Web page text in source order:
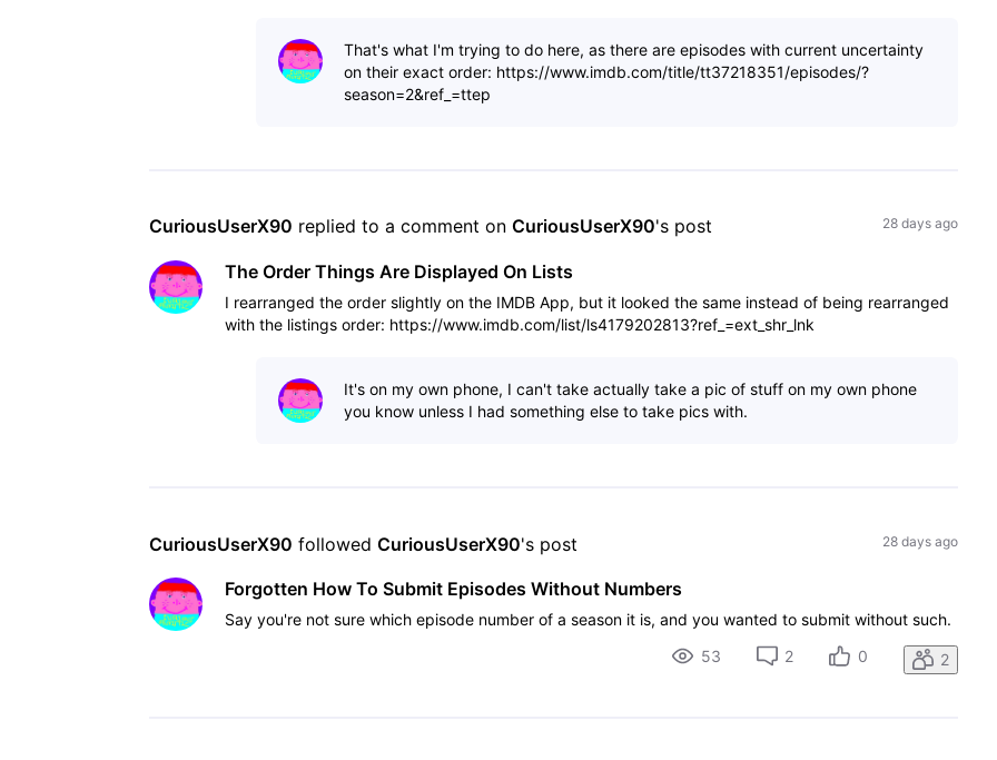
That's what I'm trying to do here, as there are episodes with current uncertainty
on their exact order: https://www.imdb.com/title/tt37218351/episodes/?
season=2&ref_=ttep
CuriousUserX90 replied to a comment on CuriousUserX90's post 28 days ago
The Order Things Are Displayed On Lists
I rearranged the order slightly on the IMDB App, but it looked the same instead of being rearranged
with the listings order: https://www.imdb.com/list/ls4179202813?ref_=ext_shr_lnk
It's on my own phone, I can't take actually take a pic of stuff on my own phone
you know unless I had something else to take pics with.
CuriousUserX90 followed CuriousUserX90's post 28 days ago
Forgotten How To Submit Episodes Without Numbers
Say you're not sure which episode number of a season it is, and you wanted to submit without such.
53
2 0 2